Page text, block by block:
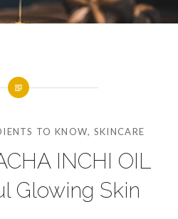
TO KNOW, SKINCARE
INCHI OIL
Glowing Skin